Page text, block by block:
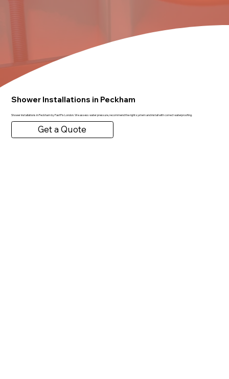
Shower Installations in Peckham
Shower installations in Peckham by FastFix London. We assess water pressure, recommend the right system and install with correct waterproofing.
Get a Quote